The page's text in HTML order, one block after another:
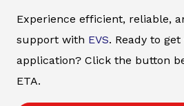
Experience efficient, reliable,
support with EVS. Ready to
application? Click the button
ETA.